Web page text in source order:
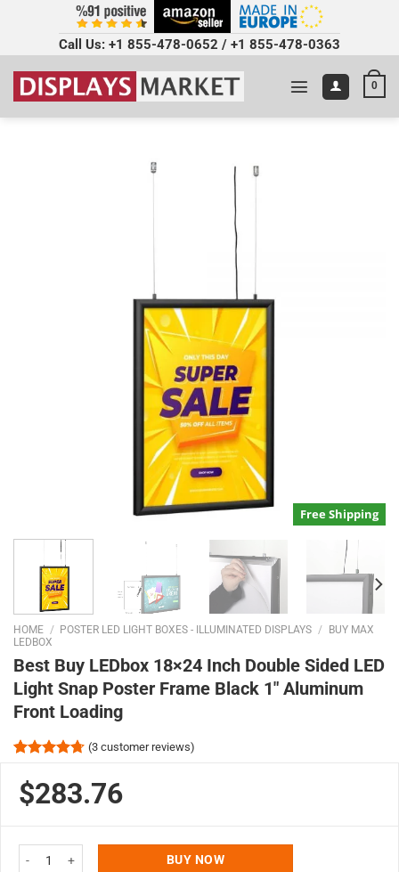
Call Us: +1 855-478-0652 / +1 855-478-0363
0
Free Shipping
HOME / POSTER LED LIGHT BOXES - ILLUMINATED DISPLAYS / BUY MAX
LEDBOX
Best Buy LEDbox 18×24 Inch Double Sided LED
Light Snap Poster Frame Black 1″ Aluminum
Front Loading
out of 5
based on
customer
(3customer reviews)
$283.76
Best Buy LEDbox 18x24 Inch Double Sided LED Light Snap Poster Frame
BUY NOW